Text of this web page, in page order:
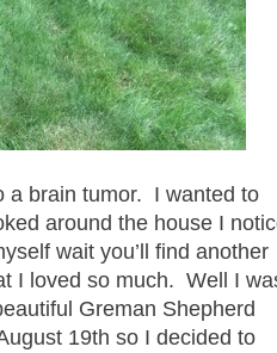
a brain tumor. I wanted to
around the house I
wait you’ll find another
I loved so much. Well I
Greman Shepherd
19th so I decided to